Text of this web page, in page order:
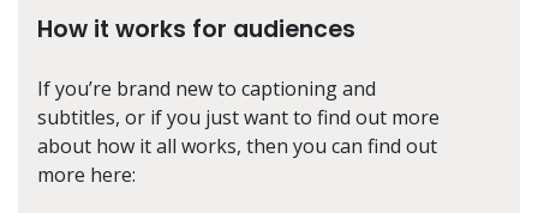
How it works for audiences
If you’re brand new to captioning and
subtitles, or if you just want to find out more
about how it all works, then you can find out
more here: